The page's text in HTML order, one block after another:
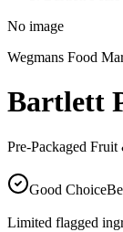
No image
Wegmans Food
Bartlett
Pre-Packaged Fruit
Good Choice
Limited flagged